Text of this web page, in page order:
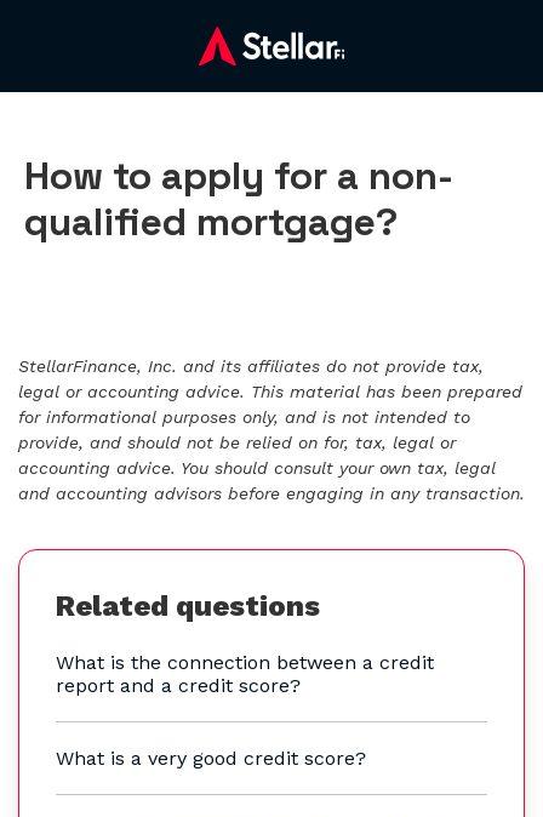
How to apply for a non-
qualified mortgage?
StellarFinance, Inc. and its affiliates do not provide tax,
legal or accounting advice. This material has been prepared
for informational purposes only, and is not intended to
provide, and should not be relied on for, tax, legal or
accounting advice. You should consult your own tax, legal
and accounting advisors before engaging in any transaction.
Related questions
What is the connection between a credit
report and a credit score?
What is a very good credit score?